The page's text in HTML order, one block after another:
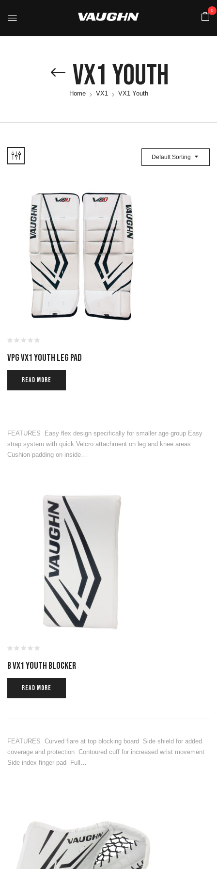
0
VX1 Youth
Home VX1 VX1 Youth
Default Sorting
VPG VX1 YOUTH LEG PAD
READ MORE
FEATURES Easy flex design specifically for smaller age group Easy
strap system with quick Velcro attachment on leg and knee areas
Cushion padding on inside…
B VX1 YOUTH BLOCKER
READ MORE
FEATURES Curved flare at top blocking board Side shield for added
coverage and protection Contoured cuff for increased wrist movement
Side index finger pad Full…